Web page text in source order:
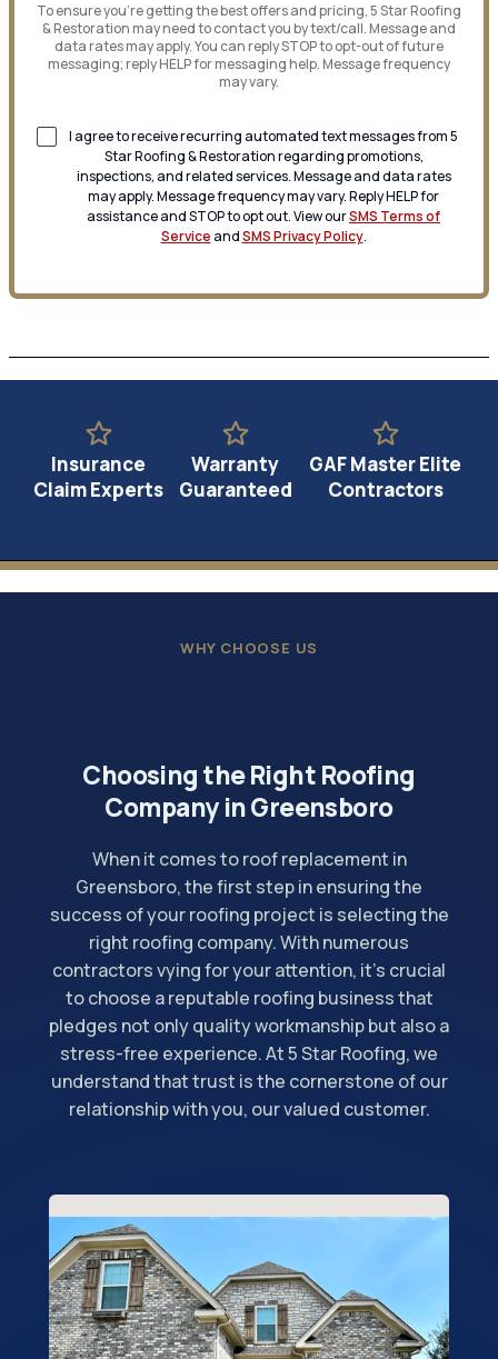
To ensure you’re getting the best offers and pricing, 5 Star Roofing
& Restoration may need to contact you by text/call. Message and
data rates may apply. You can reply STOP to opt-out of future
messaging; reply HELP for messaging help. Message frequency
may vary.
I agree to receive recurring automated text messages from 5
Star Roofing & Restoration regarding promotions,
inspections, and related services. Message and data rates
may apply. Message frequency may vary. Reply HELP for
assistance and STOP to opt out. View ourSMS Terms of
Service andSMS Privacy Policy.
GAF Master Elite
Contractors
Warranty
Guaranteed
Insurance
Claim Experts
WHY CHOOSE US
Choosing the Right Roofing
Company in Greensboro
When it comes to roof replacement in
Greensboro, the first step in ensuring the
success of your roofing project is selecting the
right roofing company. With numerous
contractors vying for your attention, it's crucial
to choose a reputable roofing business that
pledges not only quality workmanship but also a
stress-free experience. At 5 Star Roofing, we
understand that trust is the cornerstone of our
relationship with you, our valued customer.